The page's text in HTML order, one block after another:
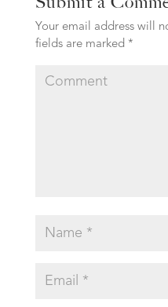
Your email address will
fields are marked *